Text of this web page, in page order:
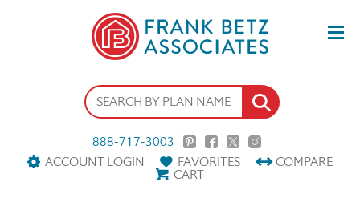
888-717-3003
ACCOUNT LOGIN
FAVORITES COMPARE
CART